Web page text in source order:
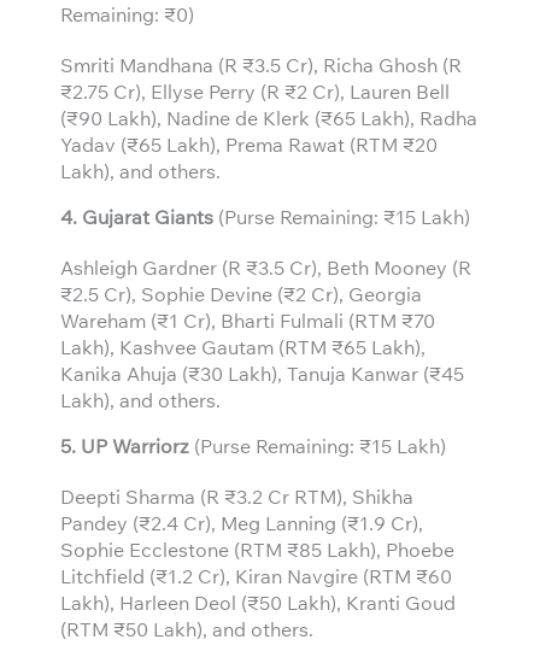
Remaining: ₹0)
Smriti Mandhana (R ₹3.5 Cr), Richa Ghosh (R
₹2.75 Cr), Ellyse Perry (R ₹2 Cr), Lauren Bell
(₹90 Lakh), Nadine de Klerk (₹65 Lakh), Radha
Yadav (₹65 Lakh), Prema Rawat (RTM ₹20
Lakh), and others.
4. Gujarat Giants (Purse Remaining: ₹15 Lakh)
Ashleigh Gardner (R ₹3.5 Cr), Beth Mooney (R
₹2.5 Cr), Sophie Devine (₹2 Cr), Georgia
Wareham (₹1 Cr), Bharti Fulmali (RTM ₹70
Lakh), Kashvee Gautam (RTM ₹65 Lakh),
Kanika Ahuja (₹30 Lakh), Tanuja Kanwar (₹45
Lakh), and others.
5. UP Warriorz (Purse Remaining: ₹15 Lakh)
Deepti Sharma (R ₹3.2 Cr RTM), Shikha
Pandey (₹2.4 Cr), Meg Lanning (₹1.9 Cr),
Sophie Ecclestone (RTM ₹85 Lakh), Phoebe
Litchfield (₹1.2 Cr), Kiran Navgire (RTM ₹60
Lakh), Harleen Deol (₹50 Lakh), Kranti Goud
(RTM ₹50 Lakh), and others.